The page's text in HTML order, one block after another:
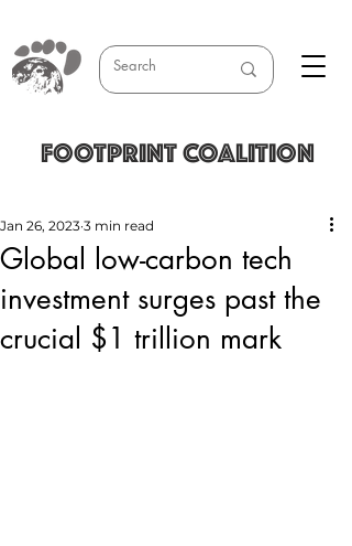
FOOTPRINT COALITION
Global low-carbon tech
investment surges past the
crucial $1 trillion mark
Jan 26, 2023 3 min read